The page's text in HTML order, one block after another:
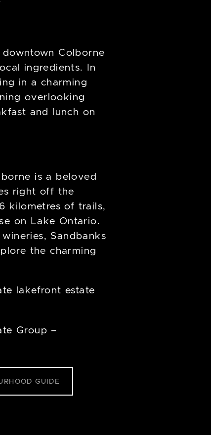
Colborne
ingredients. In
in a charming
overlooking
and lunch on
is a beloved
right off the
kilometres of trails,
on Lake Ontario.
Sandbanks
the charming
lakefront estate
Group –
GUIDE